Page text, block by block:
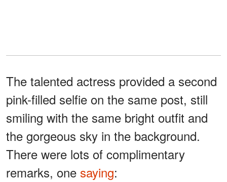
The talented actress provided a second
pink-filled selfie on the same post, still
smiling with the same bright outfit and
the gorgeous sky in the background.
There were lots of complimentary
remarks, one saying: